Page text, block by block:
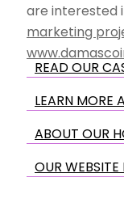
are interested
marketing
READ OUR
LEARN MORE
ABOUT OUR
OUR WEBSITE